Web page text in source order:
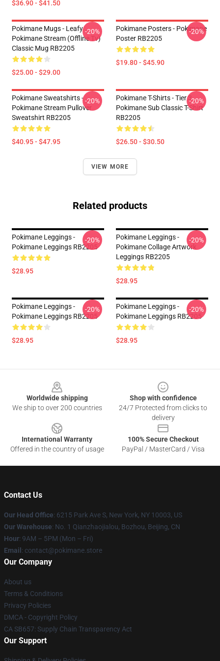
$36.90 - $41.50
Pokimane Mugs - Leafy
Pokimane Stream (Offline Tv)
Classic Mug RB2205
$25.00 - $29.00
-20%
Pokimane Posters - Pokimane
Poster RB2205
$19.80 - $45.90
-20%
Pokimane Sweatshirts -
Pokimane Stream Pullover
Sweatshirt RB2205
$40.95 - $47.95
-20%
Pokimane T-Shirts - Tier 3
Pokimane Sub Classic T-Shirt
RB2205
$26.50 - $30.50
-20%
VIEW MORE
Related products
Pokimane Leggings -
Pokimane Leggings RB2205
$28.95
-20%
Pokimane Leggings -
Pokimane Collage Artwork
Leggings RB2205
$28.95
-20%
Pokimane Leggings -
Pokimane Leggings RB2205
$28.95
-20%
Pokimane Leggings -
Pokimane Leggings RB2205
$28.95
-20%
Worldwide shipping
We ship to over 200 countries
Shop with confidence
24/7 Protected from clicks to
delivery
International Warranty
Offered in the country of usage
100% Secure Checkout
PayPal / MasterCard / Visa
Contact Us
Our Head Office: 6215 Park Ave S, New York, NY 10003, US
Our Warehouse: No. 1 Qianzhaojialou, Bozhou, Beijing, CN
Hour: 9AM – 5PM (Mon – Fri)
Email : contact@pokimane.store
Our Company
About us
Terms & Conditions
Privacy Policies
DMCA - Copyright Policy
CA SB657: Supply Chain Transparency Act
Our Support